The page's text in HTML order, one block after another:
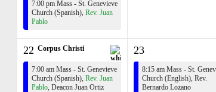
7:00 pm Mass - St. Genevieve
Church (Spanish), Rev. Juan
Pablo
22 Corpus Christi
7:00 am Mass - St. Genevieve
Church (Spanish), Rev. Juan
Pablo, Deacon Juan Ortiz
23
8:15 am Mass - St.
Church (English), Rev.
Bernardo Lozano